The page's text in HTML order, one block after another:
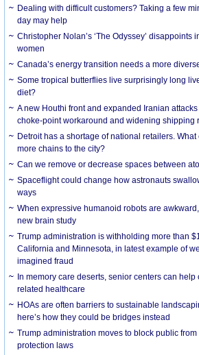
Dealing with difficult customers? Taking a few
day may help
Christopher Nolan’s ‘The Odyssey’ disappoints
women
Canada’s energy transition needs a more
Some tropical butterflies live surprisingly long
diet?
A new Houthi front and expanded Iranian
choke-point workaround and widening shipping
Detroit has a shortage of national retailers.
more chains to the city?
Can we remove or decrease spaces between
Spaceflight could change how astronauts
ways
When expressive humanoid robots are
new brain study
Trump administration is withholding more than
California and Minnesota, in latest example of
imagined fraud
In memory care deserts, senior centers can
related healthcare
HOAs are often barriers to sustainable
here’s how they could be bridges instead
Trump administration moves to block public
protection laws